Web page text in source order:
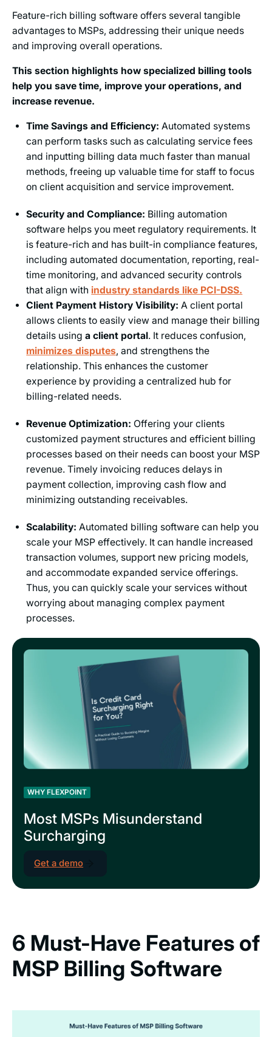
Feature-rich billing software offers several tangible
advantages to MSPs, addressing their unique needs
and improving overall operations.
This section highlights how specialized billing tools
help you save time, improve your operations, and
increase revenue.
Time Savings and Efficiency: Automated systems
can perform tasks such as calculating service fees
and inputting billing data much faster than manual
methods, freeing up valuable time for staff to focus
on client acquisition and service improvement.
Security and Compliance: Billing automation
software helps you meet regulatory requirements. It
is feature-rich and has built-in compliance features,
including automated documentation, reporting, real-
time monitoring, and advanced security controls
that align with industry standards like PCI-DSS.
Client Payment History Visibility:A client portal
allows clients to​​ easily view and manage their billing
details usinga client portal. It reduces confusion,
minimizes disputes, and strengthens the
relationship. This enhances the customer
experience by providing a centralized hub for
billing-related needs.
Revenue Optimization: Offering your clients
customized payment structures and efficient billing
processes based on their needs can boost your MSP
revenue. Timely invoicing reduces delays in
payment collection, improving cash flow and
minimizing outstanding receivables.
Scalability:Automated billing software can help you
scale your MSP effectively. It can handle increased
transaction volumes, support new pricing models,
and accommodate expanded service offerings.
Thus, you can quickly scale your services without
worrying about managing complex payment
processes.
WHY FLEXPOINT
Most MSPs Misunderstand
Surcharging
Get a demo
6 Must-Have Features of
MSP Billing Software